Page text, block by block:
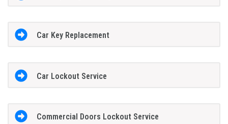
Car Key Replacement
Car Lockout Service
Commercial Doors Lockout Service